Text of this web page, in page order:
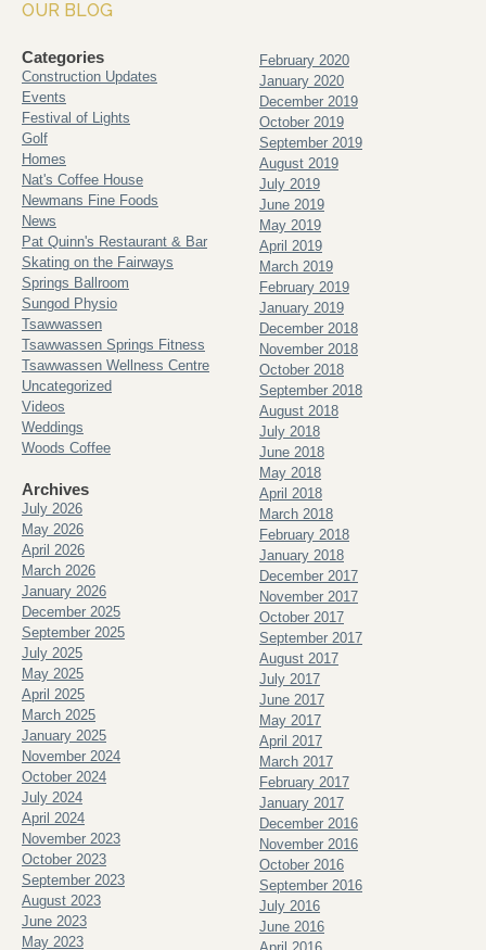
OUR BLOG
Categories
Construction Updates
Events
Festival of Lights
Golf
Homes
Nat's Coffee House
Newmans Fine Foods
News
Pat Quinn's Restaurant & Bar
Skating on the Fairways
Springs Ballroom
Sungod Physio
Tsawwassen
Tsawwassen Springs Fitness
Tsawwassen Wellness Centre
Uncategorized
Videos
Weddings
Woods Coffee
Archives
July 2026
May 2026
April 2026
March 2026
January 2026
December 2025
September 2025
July 2025
May 2025
April 2025
March 2025
January 2025
November 2024
October 2024
July 2024
April 2024
November 2023
October 2023
September 2023
August 2023
June 2023
May 2023
February 2020
January 2020
December 2019
October 2019
September 2019
August 2019
July 2019
June 2019
May 2019
April 2019
March 2019
February 2019
January 2019
December 2018
November 2018
October 2018
September 2018
August 2018
July 2018
June 2018
May 2018
April 2018
March 2018
February 2018
January 2018
December 2017
November 2017
October 2017
September 2017
August 2017
July 2017
June 2017
May 2017
April 2017
March 2017
February 2017
January 2017
December 2016
November 2016
October 2016
September 2016
July 2016
June 2016
April 2016